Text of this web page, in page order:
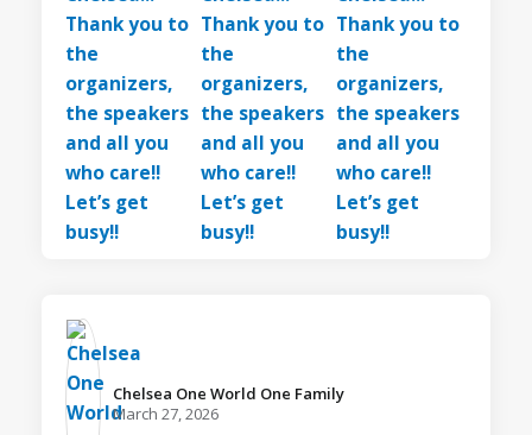
Chelsea One World One Family️
March 27, 2026